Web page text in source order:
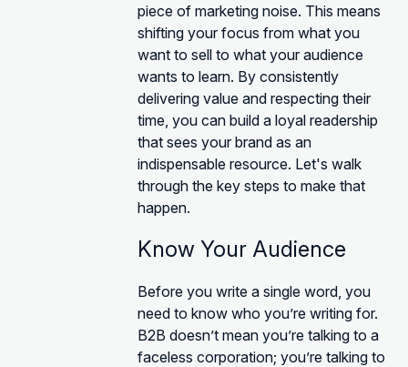
piece of marketing noise. This means
shifting your focus from what you
want to sell to what your audience
wants to learn. By consistently
delivering value and respecting their
time, you can build a loyal readership
that sees your brand as an
indispensable resource. Let's walk
through the key steps to make that
happen.
Know Your Audience
Before you write a single word, you
need to know who you’re writing for.
B2B doesn’t mean you’re talking to a
faceless corporation; you’re talking to